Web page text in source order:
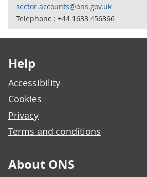
sector.accounts@ons.gov.uk
Telephone : +44 1633 456366
Help
Accessibility
Cookies
Privacy
Terms and conditions
About ONS